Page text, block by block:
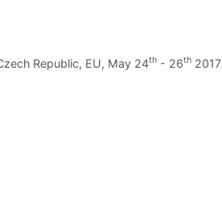
Republic, EU, May 24th - 26th 2017